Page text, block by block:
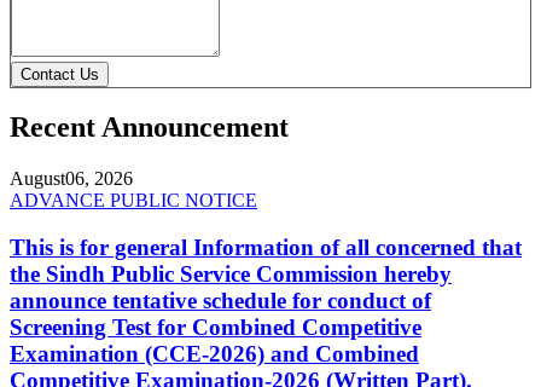
Contact Us
Recent Announcement
August06, 2026
ADVANCE PUBLIC NOTICE
This is for general Information of all concerned that
the Sindh Public Service Commission hereby
announce tentative schedule for conduct of
Screening Test for Combined Competitive
Examination (CCE-2026) and Combined
Competitive Examination-2026 (Written Part).